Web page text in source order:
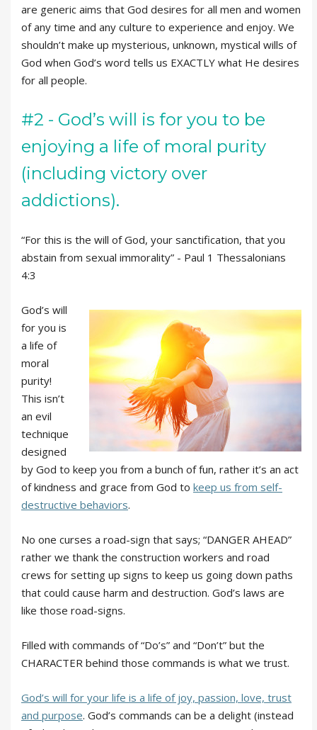
are generic aims that God desires for all men and women
of any time and any culture to experience and enjoy. We
shouldn’t make up mysterious, unknown, mystical wills of
God when God’s word tells us EXACTLY what He desires
for all people.
#2 - God’s will is for you to be
enjoying a life of moral purity
(including victory over
addictions).
“For this is the will of God, your sanctification, that you
abstain from sexual immorality” - Paul 1 Thessalonians
4:3
God’s will
for you is
a life of
moral
purity!
This isn’t
an evil
technique
designed
by God to keep you from a bunch of fun, rather it’s an act
of kindness and grace from God to keep us from self-
destructive behaviors.
No one curses a road-sign that says; “DANGER AHEAD”
rather we thank the construction workers and road
crews for setting up signs to keep us going down paths
that could cause harm and destruction. God’s laws are
like those road-signs.
Filled with commands of “Do’s” and “Don’t” but the
CHARACTER behind those commands is what we trust.
God’s will for your life is a life of joy, passion, love, trust
and purpose. God’s commands can be a delight (instead